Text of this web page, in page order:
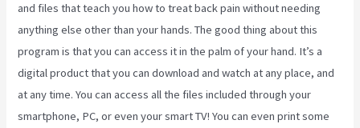
and files that teach you how to treat back pain without needing
anything else other than your hands. The good thing about this
program is that you can access it in the palm of your hand. It’s a
digital product that you can download and watch at any place, and
at any time. You can access all the files included through your
smartphone, PC, or even your smart TV! You can even print some